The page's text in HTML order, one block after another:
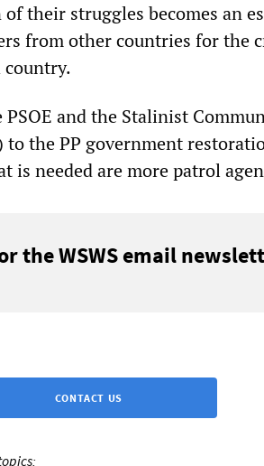
their struggles becomes an
from other countries for the
country.
PSOE and the Stalinist
to the PP government
is needed are more patrol
the WSWS email
CONTACT US